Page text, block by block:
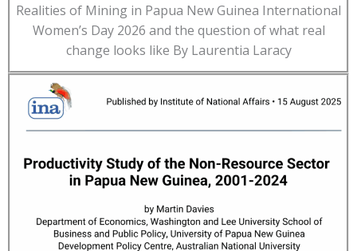
Realities of Mining in Papua New Guinea International
Women’s Day 2026 and the question of what real
change looks like By Laurentia Laracy